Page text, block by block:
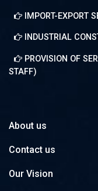
About us
Contact us
Our Vision